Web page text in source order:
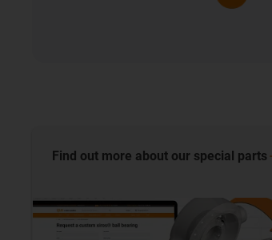
Find out more about our special parts